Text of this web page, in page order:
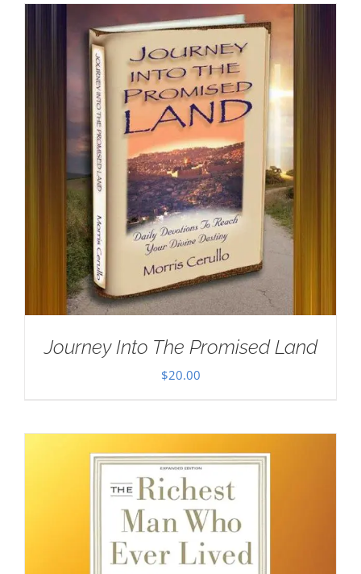
Journey Into The Promised Land
$20.00